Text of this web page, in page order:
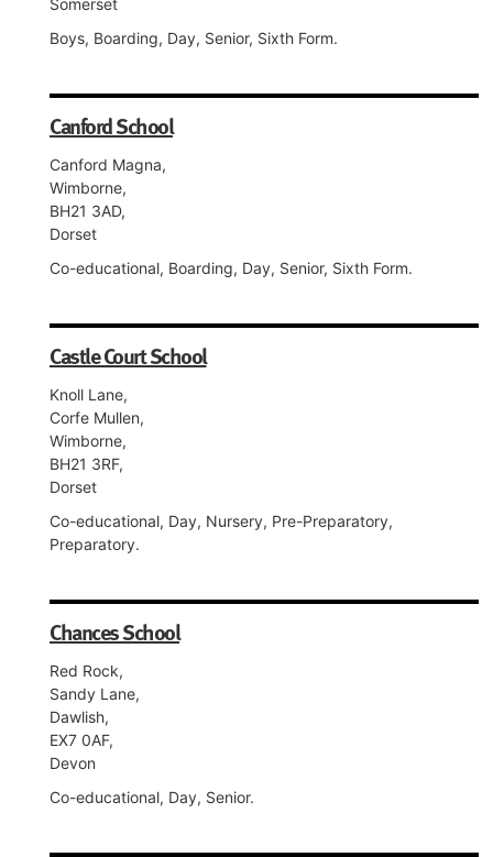
Somerset
Boys, Boarding, Day, Senior, Sixth Form.
Canford School
Canford Magna,
Wimborne,
BH21 3AD,
Dorset
Co-educational, Boarding, Day, Senior, Sixth Form.
Castle Court School
Knoll Lane,
Corfe Mullen,
Wimborne,
BH21 3RF,
Dorset
Co-educational, Day, Nursery, Pre-Preparatory,
Preparatory.
Chances School
Red Rock,
Sandy Lane,
Dawlish,
EX7 0AF,
Devon
Co-educational, Day, Senior.